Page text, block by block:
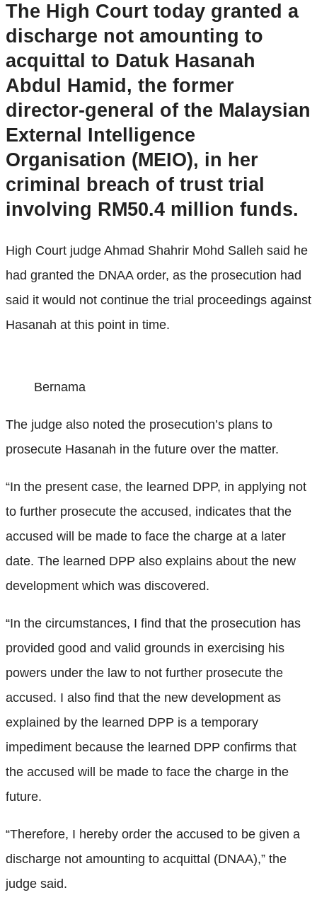
The High Court today granted a
discharge not amounting to
acquittal to Datuk Hasanah
Abdul Hamid, the former
director-general of the Malaysian
External Intelligence
Organisation (MEIO), in her
criminal breach of trust trial
involving RM50.4 million funds.
High Court judge Ahmad Shahrir Mohd Salleh said he
had granted the DNAA order, as the prosecution had
said it would not continue the trial proceedings against
Hasanah at this point in time.
Bernama
The judge also noted the prosecution’s plans to
prosecute Hasanah in the future over the matter.
“In the present case, the learned DPP, in applying not
to further prosecute the accused, indicates that the
accused will be made to face the charge at a later
date. The learned DPP also explains about the new
development which was discovered.
“In the circumstances, I find that the prosecution has
provided good and valid grounds in exercising his
powers under the law to not further prosecute the
accused. I also find that the new development as
explained by the learned DPP is a temporary
impediment because the learned DPP confirms that
the accused will be made to face the charge in the
future.
“Therefore, I hereby order the accused to be given a
discharge not amounting to acquittal (DNAA),” the
judge said.